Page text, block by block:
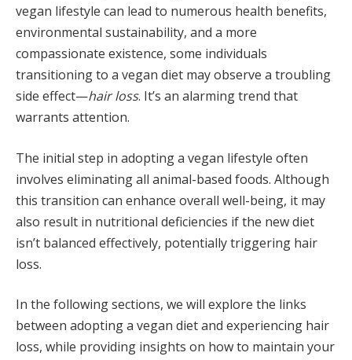
vegan lifestyle can lead to numerous health benefits,
environmental sustainability, and a more
compassionate existence, some individuals
transitioning to a vegan diet may observe a troubling
side effect—hair loss. It’s an alarming trend that
warrants attention.
The initial step in adopting a vegan lifestyle often
involves eliminating all animal-based foods. Although
this transition can enhance overall well-being, it may
also result in nutritional deficiencies if the new diet
isn’t balanced effectively, potentially triggering hair
loss.
In the following sections, we will explore the links
between adopting a vegan diet and experiencing hair
loss, while providing insights on how to maintain your